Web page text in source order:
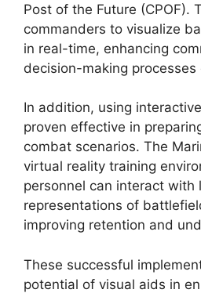
Post of the Future (CPOF).
commanders to visualize
in real-time, enhancing
decision-making
In addition, using
proven effective in
combat scenarios. The
virtual reality training
personnel can interact with
representations of
improving retention and
These successful
potential of visual aids in